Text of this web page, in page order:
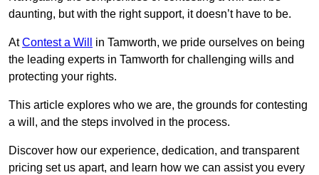
daunting, but with the right support, it doesn’t have to be.
AtContest a Will
in Tamworth, we pride ourselves on being
the leading experts in Tamworth for challenging wills and
protecting your rights.
This article explores who we are, the grounds for contesting
a will, and the steps involved in the process.
Discover how our experience, dedication, and transparent
pricing set us apart, and learn how we can assist you every